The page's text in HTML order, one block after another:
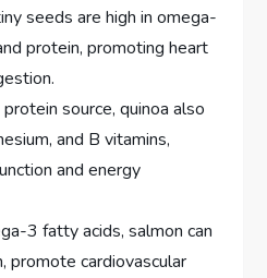
seeds are high in omega-
protein, promoting heart
source, quinoa also
and B vitamins,
and energy
3 fatty acids, salmon can
promote cardiovascular